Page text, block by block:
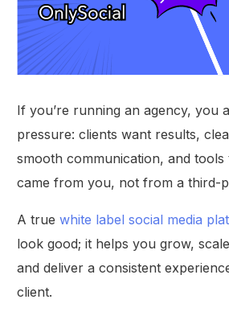
If you’re running an agency, you
pressure: clients want results,
smooth communication, and
came from you, not from a third-
A truewhite label social media
look good; it helps you grow,
and deliver a consistent
client.